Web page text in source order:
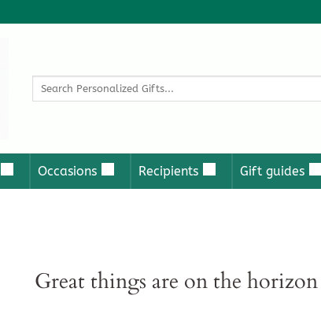
Occasions Recipients Gift guides
Great things are on the horizon